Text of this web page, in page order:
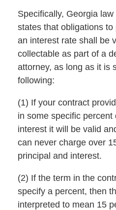
Specifically, Georgia
states that obligations
an interest rate shall be
collectable as part of a
attorney, as long as it is
following:
(1) If your contract
in some specific percent
interest it will be valid
can never charge over
principal and interest.
(2) If the term in the
specify a percent, then
interpreted to mean 15